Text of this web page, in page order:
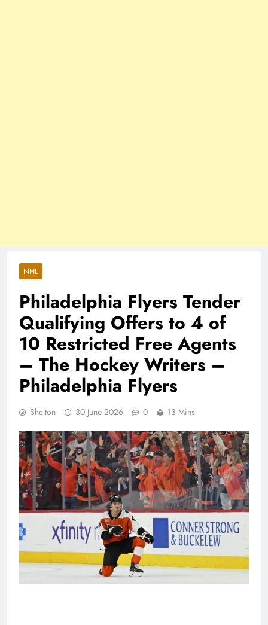
NHL
Philadelphia Flyers Tender
Qualifying Offers to 4 of
10 Restricted Free Agents
– The Hockey Writers –
Philadelphia Flyers
Shelton 30 June 2026 0 13 Mins